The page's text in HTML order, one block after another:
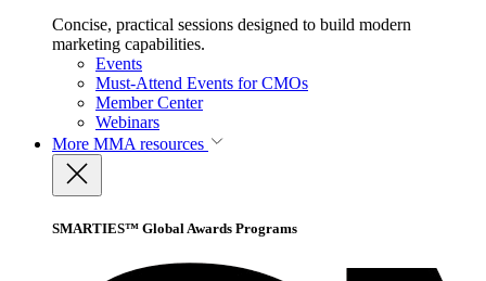
Concise, practical sessions designed to build modern
marketing capabilities.
Events
Must-Attend Events for CMOs
Member Center
Webinars
More MMA resources
SMARTIES™ Global Awards Programs